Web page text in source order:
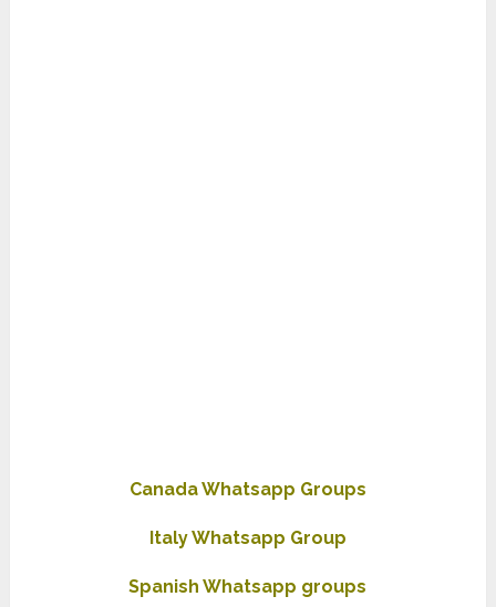
Canada Whatsapp Groups
Italy Whatsapp Group
Spanish Whatsapp groups